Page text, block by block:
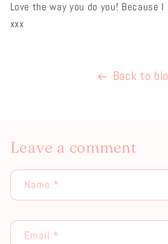
Love the way you do you! Because
xxx
Back to
Leave a comment
Name *
Email *